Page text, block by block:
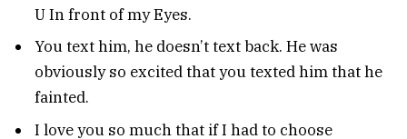
U In front of my Eyes.
You text him, he doesn’t text back. He was
obviously so excited that you texted him that he
fainted.
I love you so much that if I had to choose